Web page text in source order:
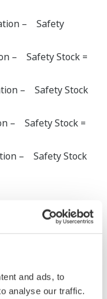
and ads, to
analyse our traffic.
– Safety
– Safety Stock =
– Safety Stock
– Safety Stock =
– Safety Stock